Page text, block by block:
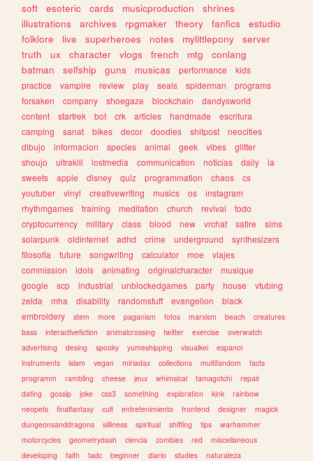
soft
esoteric cards musicproduction
shrines
illustrations
archives rpgmaker theory fanfics
estudio
folklore
live superheroes notes mylittlepony
server
truth
ux character vlogs french mtg
conlang
batman
selfship guns musicas performance
kids
practice
vampire review play seals spiderman
programs
forsaken
company shoegaze blockchain
dandysworld
content
startrek bot crk articles handmade
escritura
camping
sanat bikes decor doodles shitpost
neocities
dibujo
informacion species animal geek vibes
glitter
shoujo
ultrakill lostmedia communication noticias daily
ia
sweets
apple disney quiz programmation chaos
cs
youtuber
vinyl creativewriting musics os
instagram
rhythmgames
training meditation church revival
todo
cryptocurrency
military class blood new vrchat satire
sims
solarpunk
oldinternet adhd crime underground
synthesizers
filosofia
future songwriting calculator moe
viajes
commission
idols animating originalcharacter
musique
google
scp industrial unblockedgames party house
vtubing
zelda
mha disability randomstuff evangelion
black
embroidery
stem more paganism fotos marxism beach
creatures
bass
interactivefiction animalcrossing twitter exercise
overwatch
advertising
desing spooky yumeshipping visualkei
espanol
instruments
islam vegan miriadax collections multifandom
facts
programm
rambling cheese jeux whimsical tamagotchi
repair
dating
gossip joke css3 something exploration kink
rainbow
neopets
finalfantasy cult entretenimiento frontend designer
magick
dungeonsanddragons
silliness spiritual shifting tips
warhammer
motorcycles
geometrydash ciencia zombies red
miscellaneous
developing
faith tadc beginner diario studies naturaleza